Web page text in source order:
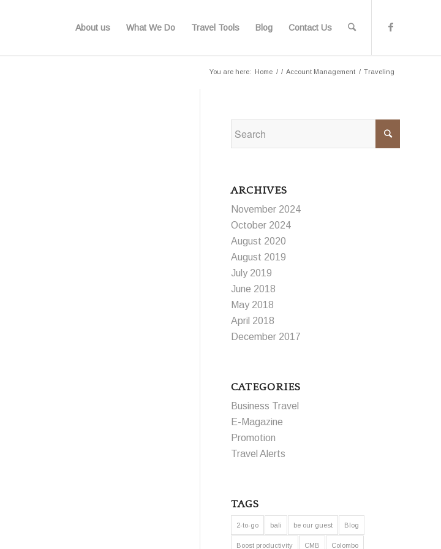
About us What We Do Travel Tools Blog Contact Us
You are here: Home / / Account Management / Traveling
ARCHIVES
November 2024
October 2024
August 2020
August 2019
July 2019
June 2018
May 2018
April 2018
December 2017
CATEGORIES
Business Travel
E-Magazine
Promotion
Travel Alerts
TAGS
2-to-go bali be our guest Blog
Boost productivity CMB Colombo